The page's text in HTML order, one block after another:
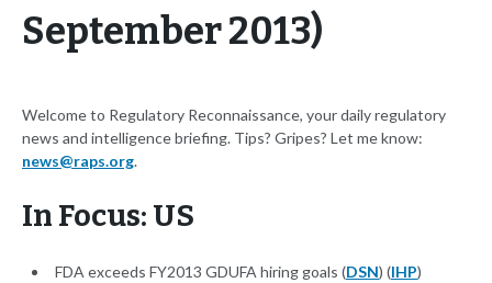
September 2013)
Welcome to Regulatory Reconnaissance, your daily regulatory
news and intelligence briefing. Tips? Gripes? Let me know:
news@raps.org.
In Focus: US
FDA exceeds FY2013 GDUFA hiring goals (DSN) (IHP)